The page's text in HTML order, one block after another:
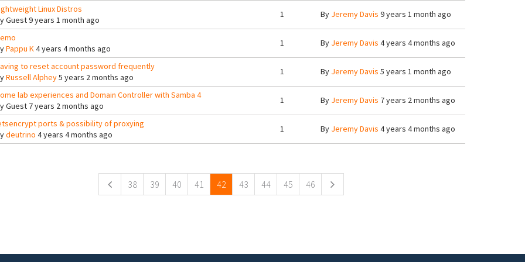
Linux Distros
Guest9 years 1 month ago
1 By Jeremy Davis 9 years 1 month ago
Pappu K4 years 4 months ago
1 By Jeremy Davis 4 years 4 months ago
to reset account password frequently
Russell Alphey5 years 2 months ago
1 By Jeremy Davis 5 years 1 month ago
lab experiences and Domain Controller with Samba 4
Guest7 years 2 months ago
1 By Jeremy Davis 7 years 2 months ago
ports & possibility of proxying
deutrino 4 years 4 months ago
1 By Jeremy Davis 4 years 4 months ago
38 39 40 41 42 43 44 45 46